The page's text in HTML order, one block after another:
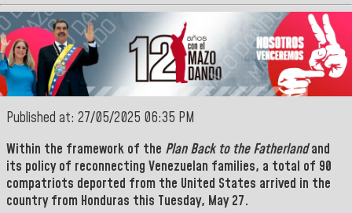
Published at: 27/05/2025 06:35 PM
Within the framework of the Plan Back to the Fatherlandand
its policy of reconnecting Venezuelan families, a total of 90
compatriots deported from the United States arrived in the
country from Honduras this Tuesday, May 27.